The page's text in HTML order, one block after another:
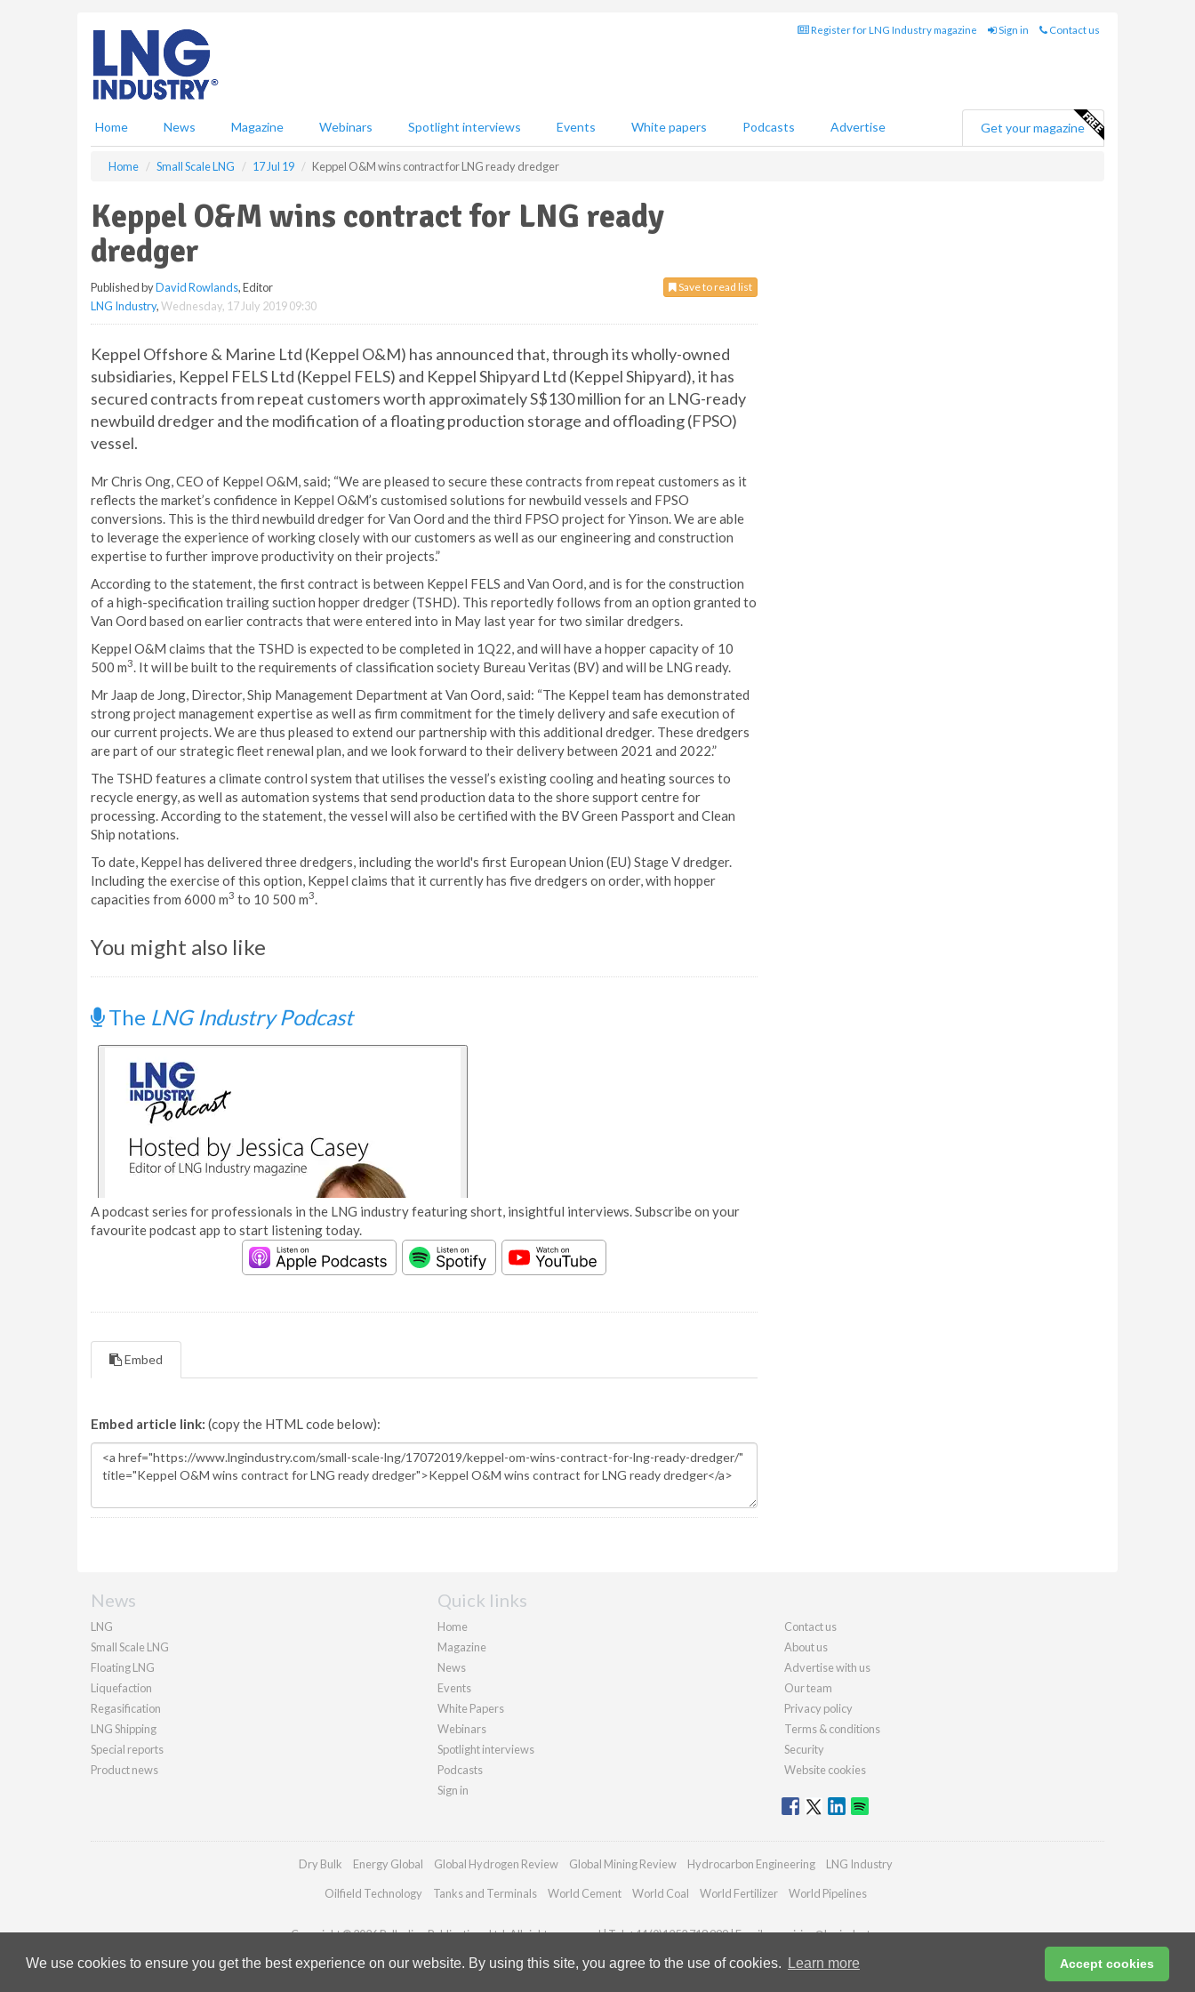
We use cookies to ensure you get the best experience on our website. By using this site, you agree to the use of cookies. Learn more Accept cookies
Register for LNG Industry magazine Sign in Contact us
Home News Magazine Webinars Spotlight interviews Events White papers Podcasts Advertise Get your magazine
Home Small Scale LNG 17 Jul 19 Keppel O&M wins contract for LNG ready dredger
Keppel O&M wins contract for LNG ready
dredger
Save to read list
Published byDavid Rowlands, Editor
LNG Industry,Wednesday, 17 July 2019 09:30
Keppel Offshore & Marine Ltd (Keppel O&M) has announced that, through its wholly-owned
subsidiaries, Keppel FELS Ltd (Keppel FELS) and Keppel Shipyard Ltd (Keppel Shipyard), it has
secured contracts from repeat customers worth approximately S$130 million for an LNG-ready
newbuild dredger and the modification of a floating production storage and offloading (FPSO)
vessel.
Mr Chris Ong, CEO of Keppel O&M, said; “We are pleased to secure these contracts from repeat customers as it
reflects the market’s confidence in Keppel O&M’s customised solutions for newbuild vessels and FPSO
conversions. This is the third newbuild dredger for Van Oord and the third FPSO project for Yinson. We are able
to leverage the experience of working closely with our customers as well as our engineering and construction
expertise to further improve productivity on their projects.”
According to the statement, the first contract is between Keppel FELS and Van Oord, and is for the construction
of a high-specification trailing suction hopper dredger (TSHD). This reportedly follows from an option granted to
Van Oord based on earlier contracts that were entered into in May last year for two similar dredgers.
Keppel O&M claims that the TSHD is expected to be completed in 1Q22, and will have a hopper capacity of 10
500 m3. It will be built to the requirements of classification society Bureau Veritas (BV) and will be LNG ready.
Mr Jaap de Jong, Director, Ship Management Department at Van Oord, said: “The Keppel team has demonstrated
strong project management expertise as well as firm commitment for the timely delivery and safe execution of
our current projects. We are thus pleased to extend our partnership with this additional dredger. These dredgers
are part of our strategic fleet renewal plan, and we look forward to their delivery between 2021 and 2022.”
The TSHD features a climate control system that utilises the vessel’s existing cooling and heating sources to
recycle energy, as well as automation systems that send production data to the shore support centre for
processing. According to the statement, the vessel will also be certified with the BV Green Passport and Clean
Ship notations.
To date, Keppel has delivered three dredgers, including the world's first European Union (EU) Stage V dredger.
Including the exercise of this option, Keppel claims that it currently has five dredgers on order, with hopper
capacities from 6000 m3 to 10 500 m3.
You might also like
The LNG Industry Podcast
A podcast series for professionals in the LNG industry featuring short, insightful interviews. Subscribe on your
favourite podcast app to start listening today.
Embed
Embed article link: (copy the HTML code below):
News
LNG
Small Scale LNG
Floating LNG
Liquefaction
Regasification
LNG Shipping
Special reports
Product news
Quick links
Home
Magazine
News
Events
White Papers
Webinars
Spotlight interviews
Podcasts
Sign in
Contact us
About us
Advertise with us
Our team
Privacy policy
Terms & conditions
Security
Website cookies
Dry Bulk Energy Global Global Hydrogen Review Global Mining Review Hydrocarbon Engineering LNG Industry
Oilfield Technology Tanks and Terminals World Cement World Coal World Fertilizer World Pipelines
Copyright © 2026 Palladian Publications Ltd. All rights reserved | Tel: +44 (0)1252 718 999 | Email:enquiries@lngindustry.com